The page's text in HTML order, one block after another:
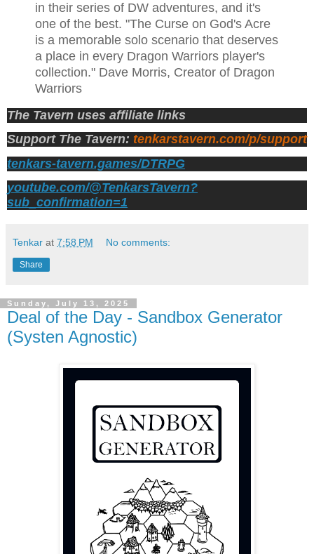
in their series of DW adventures, and it's
one of the best. "The Curse on God's Acre
is a memorable solo scenario that deserves
a place in every Dragon Warriors player's
collection." Dave Morris, Creator of Dragon
Warriors
The Tavern uses affiliate links
Support The Tavern: tenkarstavern.com/p/support
tenkars-tavern.games/DTRPG
youtube.com/@TenkarsTavern?
sub_confirmation=1
Tenkar at 7:58 PM No comments:
Share
Sunday, July 13, 2025
Deal of the Day - Sandbox Generator
(Systen Agnostic)